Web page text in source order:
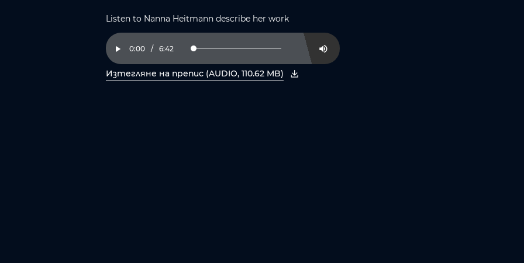
Listen to Nanna Heitmann describe her work
Play Mute
Current
0:00 / Duration
6:42 Loaded:
Изтегляне на препис (AUDIO, 110.62 MB)
, отворете PDF в нов прозорец